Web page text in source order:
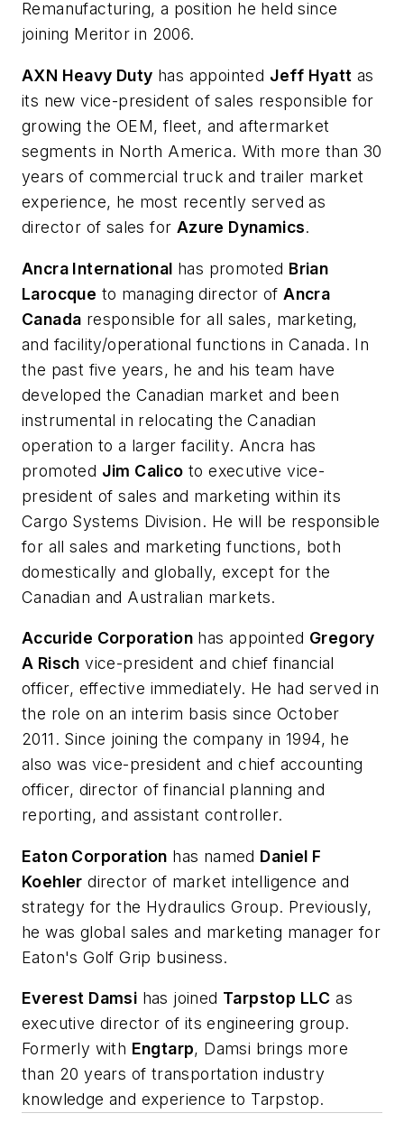
Remanufacturing, a position he held since
joining Meritor in 2006.
AXN Heavy Duty has appointed Jeff Hyatt as
its new vice-president of sales responsible for
growing the OEM, fleet, and aftermarket
segments in North America. With more than 30
years of commercial truck and trailer market
experience, he most recently served as
director of sales for Azure Dynamics.
Ancra International has promoted Brian
Larocque to managing director ofAncra
Canada responsible for all sales, marketing,
and facility/operational functions in Canada. In
the past five years, he and his team have
developed the Canadian market and been
instrumental in relocating the Canadian
operation to a larger facility. Ancra has
promoted Jim Calico to executive vice-
president of sales and marketing within its
Cargo Systems Division. He will be responsible
for all sales and marketing functions, both
domestically and globally, except for the
Canadian and Australian markets.
Accuride Corporation has appointed Gregory
A Risch vice-president and chief financial
officer, effective immediately. He had served in
the role on an interim basis since October
2011. Since joining the company in 1994, he
also was vice-president and chief accounting
officer, director of financial planning and
reporting, and assistant controller.
Eaton Corporation has named Daniel F
Koehler director of market intelligence and
strategy for the Hydraulics Group. Previously,
he was global sales and marketing manager for
Eaton's Golf Grip business.
Everest Damsi has joined Tarpstop LLC as
executive director of its engineering group.
Formerly with Engtarp, Damsi brings more
than 20 years of transportation industry
knowledge and experience to Tarpstop.